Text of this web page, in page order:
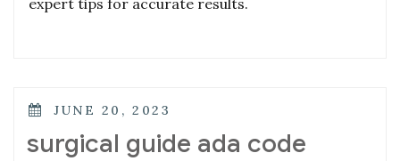
POSTED
JUNE 20, 2023
surgical guide ada code